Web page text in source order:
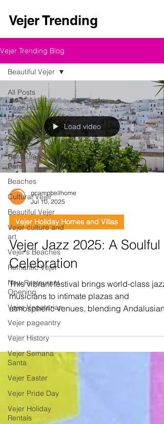
Vejer Trending
Vejer Trending Blog
All Posts
Vejer Holiday
Homes and Villas
Events and
Fiestas
Restaurants and
Bars
Beaches
Cultural Vejer
Beautiful Vejer
Vejer culture and
art
Vejer's Beaches
Romantic Vejer
New Restaurant
Opening
Vejer Vegetarian
Vejer pageantry
Vejer History
Vejer Semana
Santa
Vejer Easter
Vejer Pride Day
Vejer Holiday
Rentals
Beautiful Vejer
Load video
gcampbellhome
Jul 10, 2025
Vejer Holiday Homes and Villas
Vejer Jazz 2025: A Soulful
Celebration
This vibrant festival brings world-class jazz
musicians to intimate plazas and
atmospheric venues, blending Andalusian
charm with...